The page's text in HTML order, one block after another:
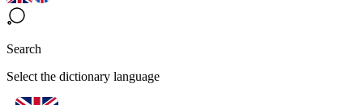
Search
Select the dictionary language